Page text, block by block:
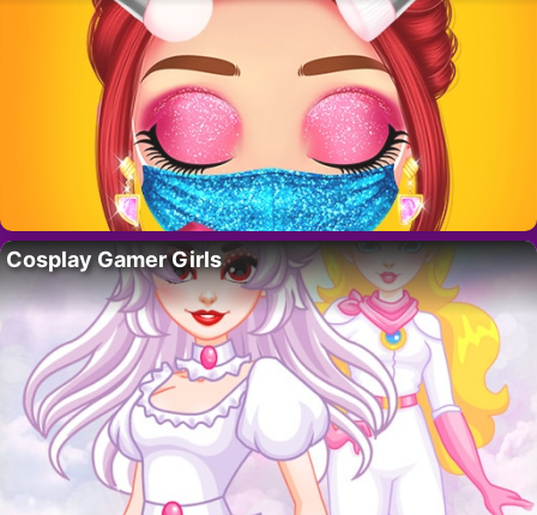
Cosplay Gamer Girls